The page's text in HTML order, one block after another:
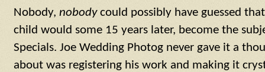
Nobody, nobodycould possibly have guessed
child would some 15 years later, become the
Specials. Joe Wedding Photog never gave it a
about was registering his work and making it